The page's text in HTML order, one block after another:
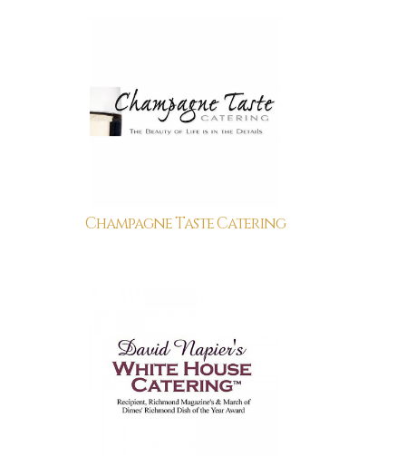
Champagne Taste Catering